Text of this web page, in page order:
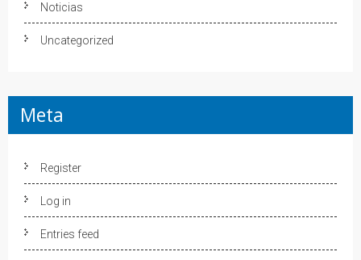
Noticias
Uncategorized
Meta
Register
Log in
Entries feed